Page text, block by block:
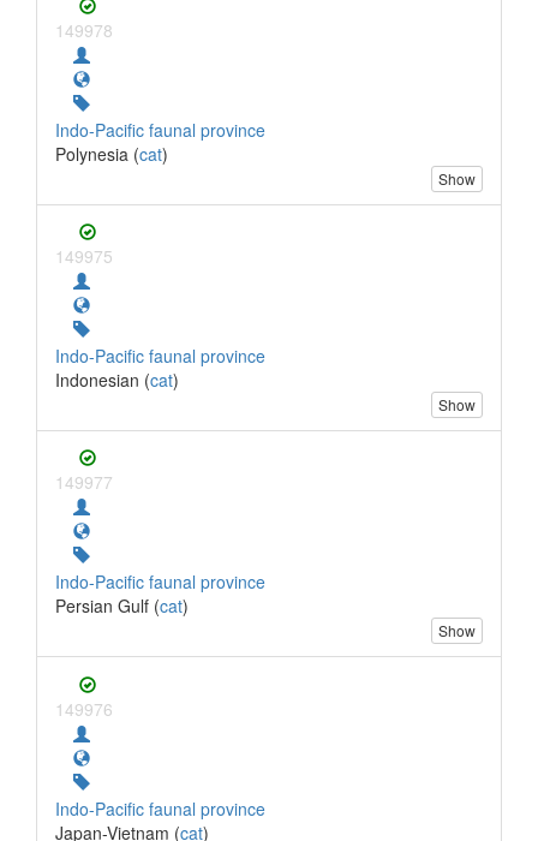
149978
Indo-Pacific faunal province
Polynesia (cat)
Show
149975
Indo-Pacific faunal province
Indonesian (cat)
Show
149977
Indo-Pacific faunal province
Persian Gulf (cat)
Show
149976
Indo-Pacific faunal province
Japan-Vietnam (cat)